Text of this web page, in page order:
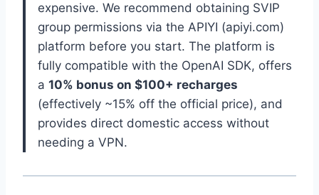
expensive. We recommend obtaining SVIP
group permissions via the APIYI (apiyi.com)
platform before you start. The platform is
fully compatible with the OpenAI SDK, offers
a 10% bonus on $100+ recharges
(effectively ~15% off the official price), and
provides direct domestic access without
needing a VPN.